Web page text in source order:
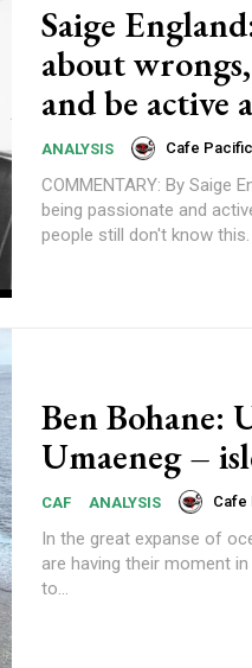
Saige
about
and be active
ANALYSIS Cafe
COMMENTARY: By Saige England Being passive
being passionate and active. Some know this. Some don't. So
people still don't know this.
Ben Bohane:
Umaeneg –
CAF ANALYSIS Cafe
In the great expanse of
are having their moment
to...